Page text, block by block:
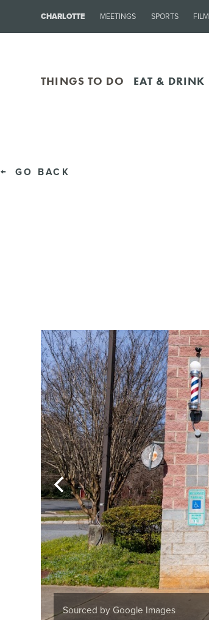
CHARLOTTE MEETINGS SPORTS FILM
THINGS TO DO EAT & DRINK
GO BACK
Sourced by Google Images